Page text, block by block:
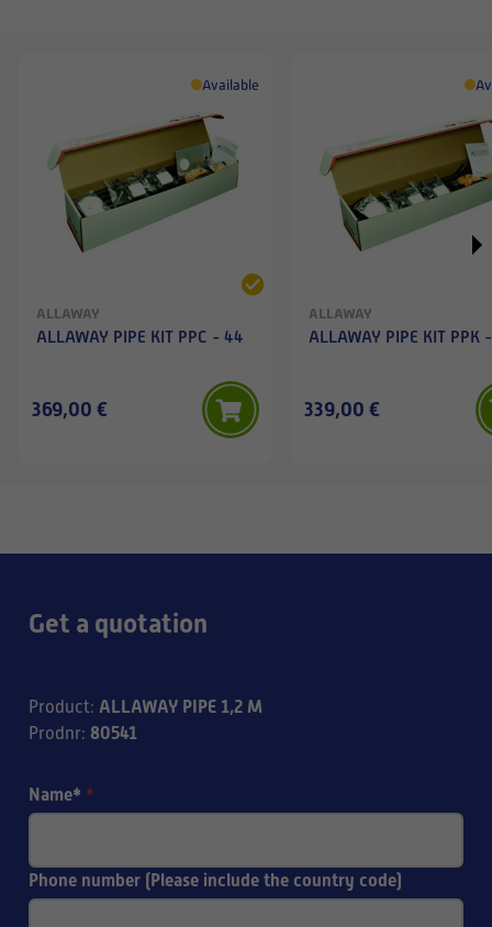
Available
ALLAWAY
ALLAWAY PIPE KIT PPC - 44
369,00 €
ALLAWAY
ALLAWAY PIPE KIT PPK
339,00 €
Get a quotation
Product: ALLAWAY PIPE 1,2 M
Prodnr: 80541
Name* *
Phone number (Please include the country code)